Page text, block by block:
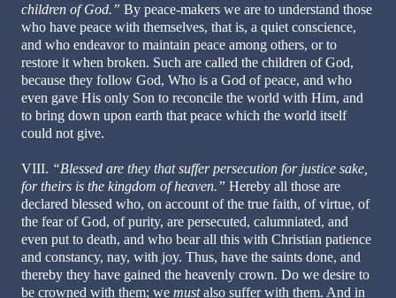
children of God.” By peace-makers we are to understand those
who have peace with themselves, that is, a quiet conscience,
and who endeavor to maintain peace among others, or to
restore it when broken. Such are called the children of God,
because they follow God, Who is a God of peace, and who
even gave His only Son to reconcile the world with Him, and
to bring down upon earth that peace which the world itself
could not give.
VIII. “Blessed are they that suffer persecution for justice sake,
for theirs is the kingdom of heaven.” Hereby all those are
declared blessed who, on account of the true faith, of virtue, of
the fear of God, of purity, are persecuted, calumniated, and
even put to death, and who bear all this with Christian patience
and constancy, nay, with joy. Thus, have the saints done, and
thereby they have gained the heavenly crown. Do we desire to
be crowned with them; we mustalso suffer with them. And in